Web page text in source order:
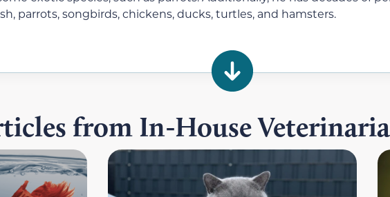
parrots, songbirds, chickens, ducks, turtles, and hamsters.
from In-House